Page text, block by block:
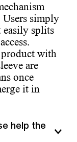
Users simply
splits
with
are
once
it in
help the